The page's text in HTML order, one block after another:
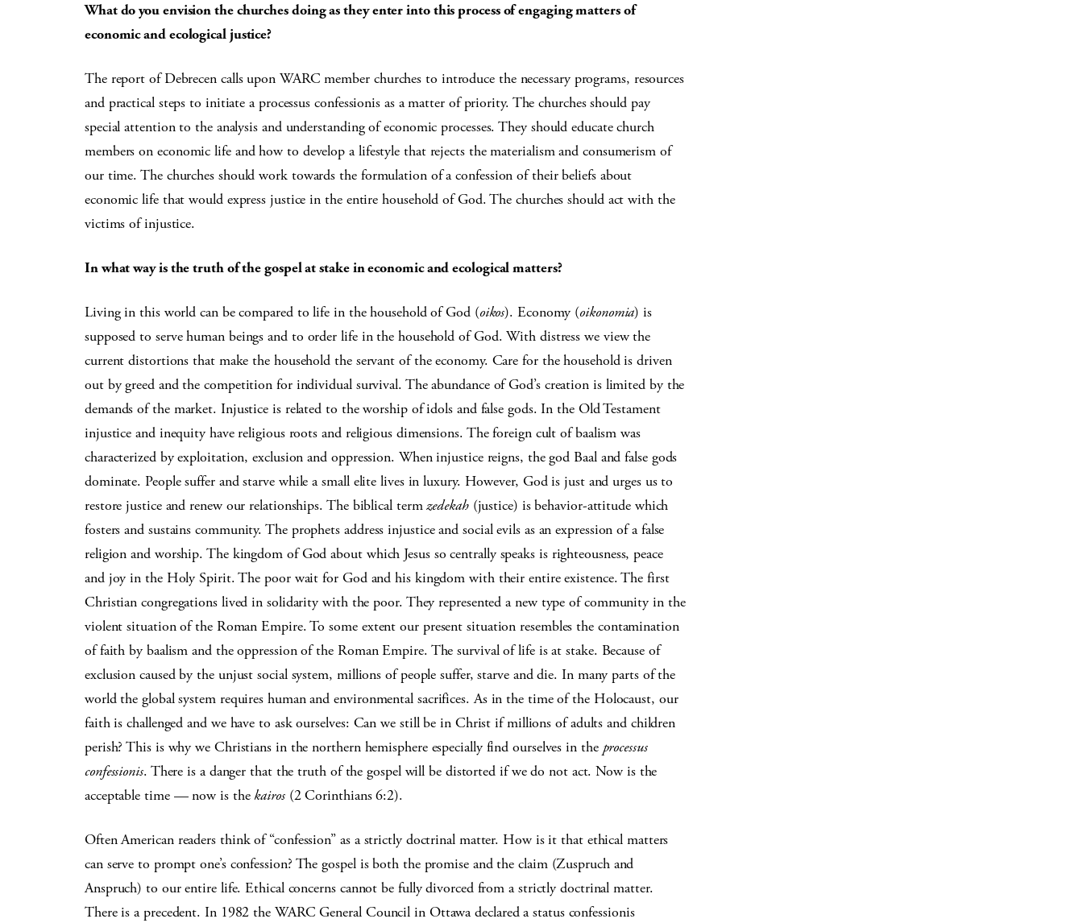
What do you envision the churches doing as they enter into this process of engaging matters of
economic and ecological justice?
The report of Debrecen calls upon WARC member churches to introduce the necessary programs, resources
and practical steps to initiate a processus confessionis as a matter of priority. The churches should pay
special attention to the analysis and understanding of economic processes. They should educate church
members on economic life and how to develop a lifestyle that rejects the materialism and consumerism of
our time. The churches should work towards the formulation of a confession of their beliefs about
economic life that would express justice in the entire household of God. The churches should act with the
victims of injustice.
In what way is the truth of the gospel at stake in economic and ecological matters?
Living in this world can be compared to life in the household of God (oikos). Economy (oikonomia) is
supposed to serve human beings and to order life in the household of God. With distress we view the
current distortions that make the household the servant of the economy. Care for the household is driven
out by greed and the competition for individual survival. The abundance of God’s creation is limited by the
demands of the market. Injustice is related to the worship of idols and false gods. In the Old Testament
injustice and inequity have religious roots and religious dimensions. The foreign cult of baalism was
characterized by exploitation, exclusion and oppression. When injustice reigns, the god Baal and false gods
dominate. People suffer and starve while a small elite lives in luxury. However, God is just and urges us to
restore justice and renew our relationships. The biblical termzedekah(justice) is behavior-attitude which
fosters and sustains community. The prophets address injustice and social evils as an expression of a false
religion and worship. The kingdom of God about which Jesus so centrally speaks is righteousness, peace
and joy in the Holy Spirit. The poor wait for God and his kingdom with their entire existence. The first
Christian congregations lived in solidarity with the poor. They represented a new type of community in the
violent situation of the Roman Empire. To some extent our present situation resembles the contamination
of faith by baalism and the oppression of the Roman Empire. The survival of life is at stake. Because of
exclusion caused by the unjust social system, millions of people suffer, starve and die. In many parts of the
world the global system requires human and environmental sacrifices. As in the time of the Holocaust, our
faith is challenged and we have to ask ourselves: Can we still be in Christ if millions of adults and children
perish? This is why we Christians in the northern hemisphere especially find ourselves in the processus
confessionis. There is a danger that the truth of the gospel will be distorted if we do not act. Now is the
acceptable time — now is thekairos(2 Corinthians 6:2).
Often American readers think of “confession” as a strictly doctrinal matter. How is it that ethical matters
can serve to prompt one’s confession? The gospel is both the promise and the claim (Zuspruch and
Anspruch) to our entire life. Ethical concerns cannot be fully divorced from a strictly doctrinal matter.
There is a precedent. In 1982 the WARC General Council in Ottawa declared a status confessionis